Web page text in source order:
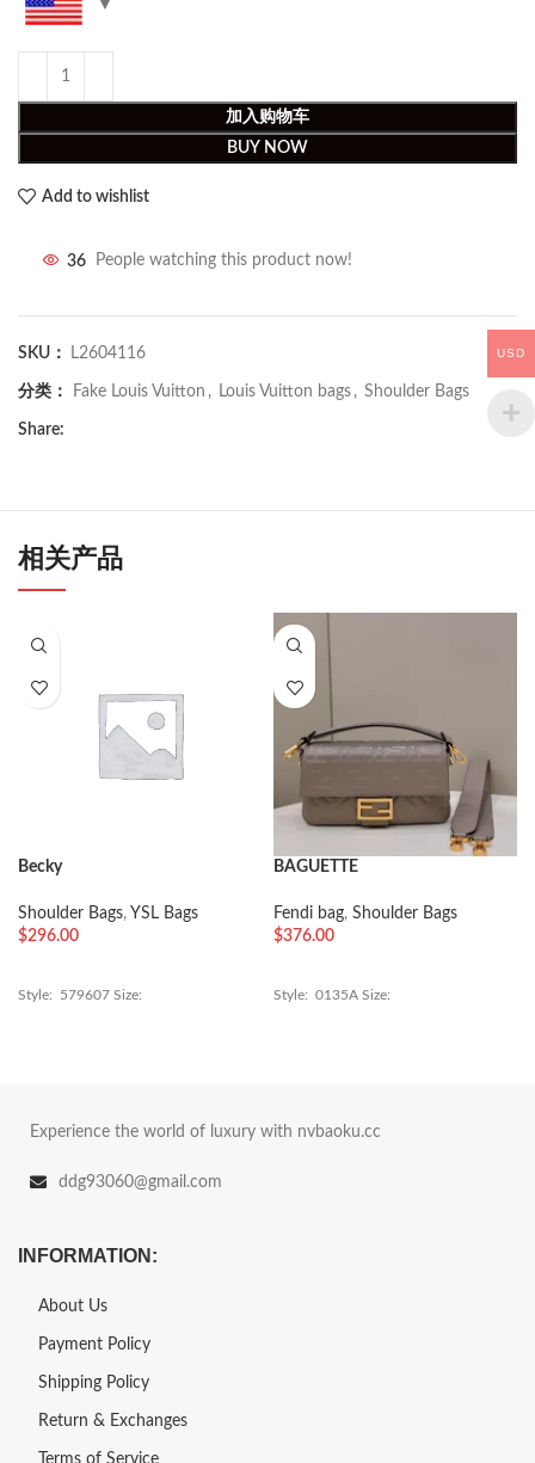
加入购物车
BUY NOW
Add to wishlist
36 People watching this product now!
SKU： L2604116
分类： Fake Louis Vuitton , Louis Vuitton bags , Shoulder Bags
Share:
相关产品
Becky
Shoulder Bags, YSL Bags
$296.00
Style: 579607 Size:
BAGUETTE
Fendi bag, Shoulder Bags
$376.00
Style: 0135A Size:
Experience the world of luxury with nvbaoku.cc
ddg93060@gmail.com
INFORMATION:
About Us
Payment Policy
Shipping Policy
Return & Exchanges
Terms of Service
USD